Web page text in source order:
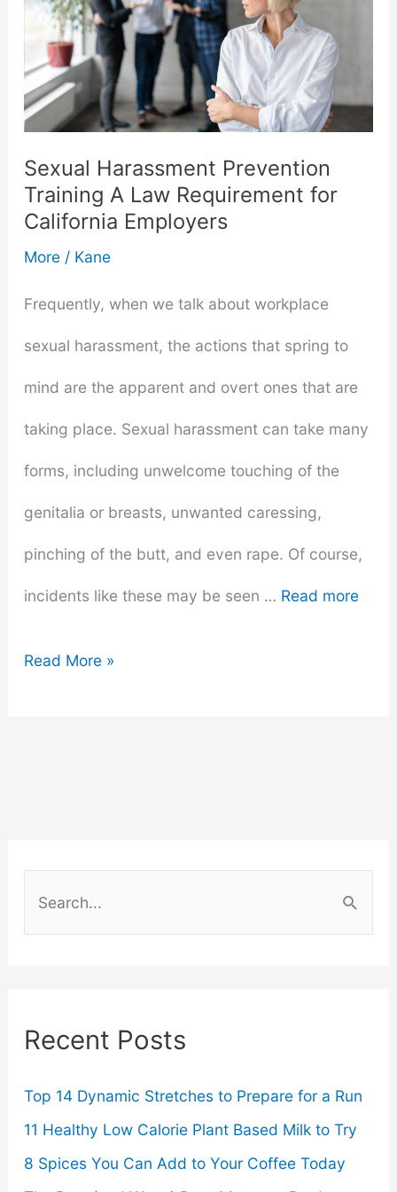
Sexual Harassment Prevention
Training A Law Requirement for
California Employers
More/ Kane
Frequently, when we talk about workplace
sexual harassment, the actions that spring to
mind are the apparent and overt ones that are
taking place. Sexual harassment can take many
forms, including unwelcome touching of the
genitalia or breasts, unwanted caressing,
pinching of the butt, and even rape. Of course,
incidents like these may be seen … Read more
Sexual
Law
Requirement
Employers
Read More »
h
o
r
:
Recent Posts
Top 14 Dynamic Stretches to Prepare for a Run
11 Healthy Low Calorie Plant Based Milk to Try
8 Spices You Can Add to Your Coffee Today